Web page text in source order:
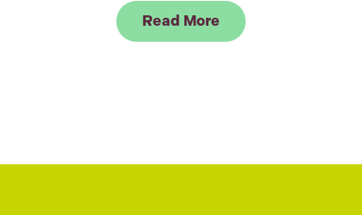
Read More Link to Read